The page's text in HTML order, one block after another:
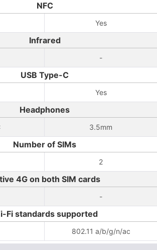
NFC
Yes
Infrared
-
USB Type-C
Yes
Headphones
3.5mm
Number of SIMs
2
4G on both SIM cards
-
Fi standards supported
802.11 a/b/g/n/ac